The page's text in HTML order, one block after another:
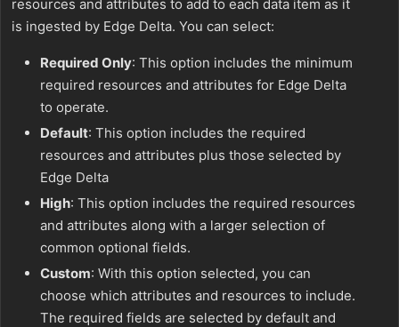
resources and attributes to add to each data item as it
is ingested by Edge Delta. You can select:
Required Only: This option includes the minimum
required resources and attributes for Edge Delta
to operate.
Default: This option includes the required
resources and attributes plus those selected by
Edge Delta
High: This option includes the required resources
and attributes along with a larger selection of
common optional fields.
Custom: With this option selected, you can
choose which attributes and resources to include.
The required fields are selected by default and